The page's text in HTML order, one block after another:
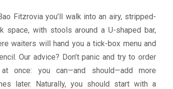
Fitzrovia you’ll walk into an airy, stripped-
space, with stools around a U-shaped bar,
waiters will hand you a tick-box menu and
Our advice? Don’t panic and try to order
once: you can—and should—add more
later. Naturally, you should start with a